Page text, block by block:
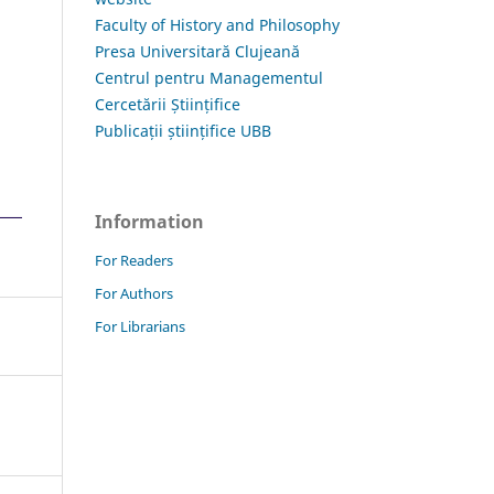
Faculty of History and Philosophy
Presa Universitară Clujeană
Centrul pentru Managementul
Cercetării Științifice
Publicații științifice UBB
Information
For Readers
For Authors
For Librarians